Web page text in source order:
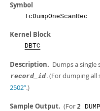
MySQL.com
Developer Zone
PDF (A4)
Symbol
TcDumpOneScanRec
Kernel Block
DBTC
Description. Dumps a single
record_id. (For dumping all
2502”.)
Sample Output. (For 2